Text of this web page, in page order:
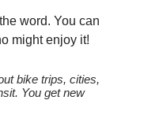
word. You can
might enjoy it!
bike trips, cities,
You get new